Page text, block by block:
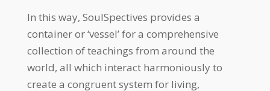
In this way, SoulSpectives provides a
container or ‘vessel’ for a comprehensive
collection of teachings from around the
world, all which interact harmoniously to
create a congruent system for living,